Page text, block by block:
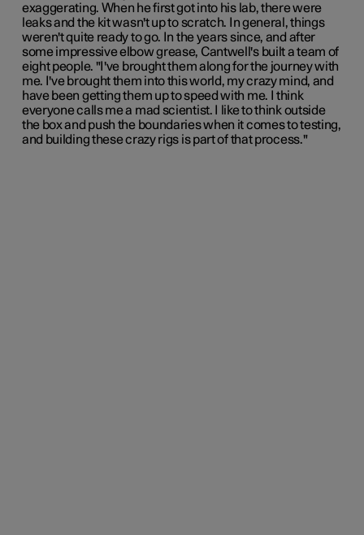
exaggerating. When he first got into his lab, there were
leaks and the kit wasn't up to scratch. In general, things
weren't quite ready to go. In the years since, and after
some impressive elbow grease, Cantwell's built a team of
eight people. "I've brought them along for the journey with
me. I've brought them into this world, my crazy mind, and
have been getting them up to speed with me. I think
everyone calls me a mad scientist. I like to think outside
the box and push the boundaries when it comes to testing,
and building these crazy rigs is part of that process."